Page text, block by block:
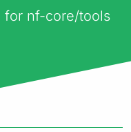
for nf-core/tools